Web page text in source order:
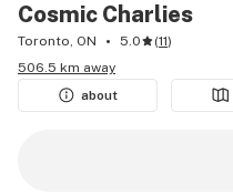
Cosmic Charlies
Toronto, ON 5.0 (11)
506.5 km away
about